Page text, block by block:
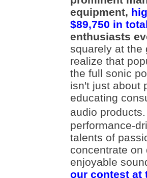
equipment,
$89,750 in
enthusiasts
squarely at the
realize that
the full sonic
isn't just about
educating
audio products.
performance-
talents of
concentrate
enjoyable
our contest at